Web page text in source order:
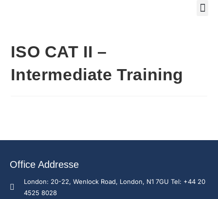
ISO CAT II –
Intermediate Training
Office Addresse
London: 20-22, Wenlock Road, London, N1 7GU Tel: +44 20
4525 8028